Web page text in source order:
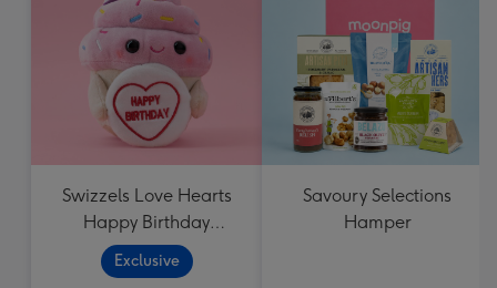
Swizzels Love Hearts
Happy Birthday
Cupcake
Exclusive
Savoury Selections
Hamper